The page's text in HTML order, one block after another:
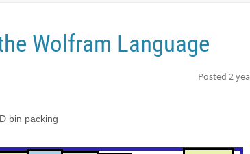
Wolfram Language
Posted 2
bin packing